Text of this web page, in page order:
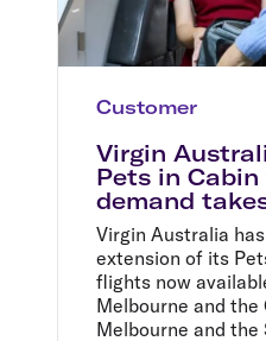
Customer
Virgin
Pets in
demand
Virgin Australia
extension of its
flights now
Melbourne and the
Melbourne and the